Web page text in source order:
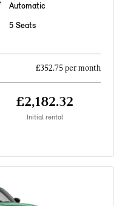
Automatic
5 Seats
£352.75 per month
£2,182.32
Initial rental